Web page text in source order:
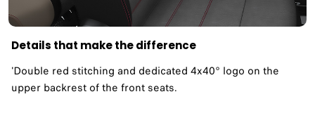
Details that make the difference
'Double red stitching and dedicated 4x40° logo on the
upper backrest of the front seats.